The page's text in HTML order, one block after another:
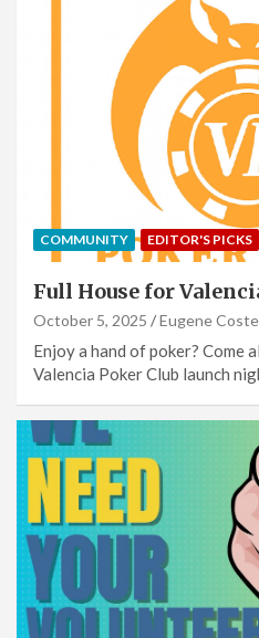
COMMUNITY EDITOR'S PICKS
Full House for
October 5, 2025 Eugene
Enjoy a hand of poker?
Valencia Poker Club launch